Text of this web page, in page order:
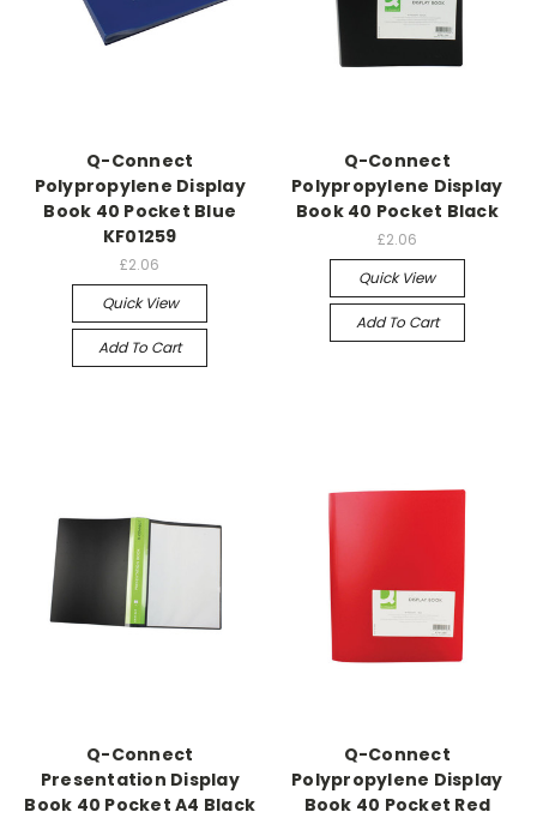
Q-Connect
Polypropylene Display
Book 40 Pocket Blue
KF01259
£2.06
Quick View
Add To Cart
Q-Connect
Polypropylene Display
Book 40 Pocket Black
£2.06
Quick View
Add To Cart
Q-Connect
Presentation Display
Book 40 Pocket A4 Black
Q-Connect
Polypropylene Display
Book 40 Pocket Red